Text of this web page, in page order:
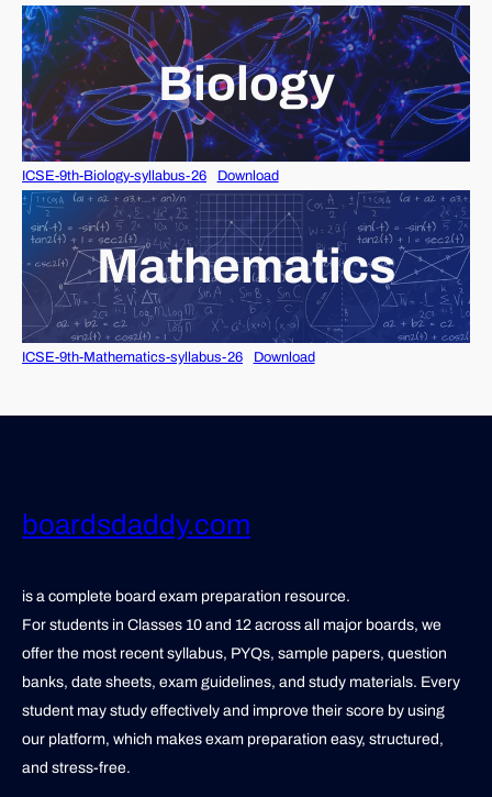
Biology
ICSE-9th-Biology-syllabus-26 Download
Mathematics
ICSE-9th-Mathematics-syllabus-26 Download
boardsdaddy.com
is a complete board exam preparation resource.
For students in Classes 10 and 12 across all major boards, we
offer the most recent syllabus, PYQs, sample papers, question
banks, date sheets, exam guidelines, and study materials. Every
student may study effectively and improve their score by using
our platform, which makes exam preparation easy, structured,
and stress-free.